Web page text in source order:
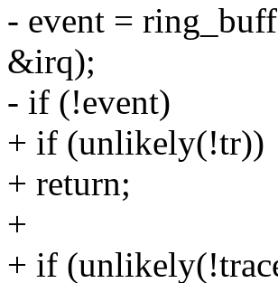
- event =
&irq);
- if (!event)
+ if (unlikely(!tr))
+ return;
+
+ if